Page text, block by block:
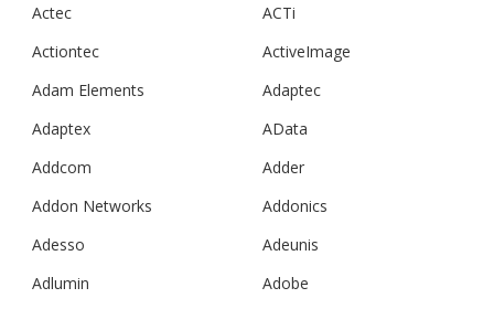
Actec
ACTi
Actiontec
ActiveImage
Adam Elements
Adaptec
Adaptex
AData
Addcom
Adder
Addon Networks
Addonics
Adesso
Adeunis
Adlumin
Adobe